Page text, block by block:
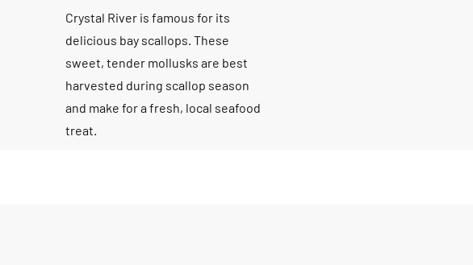
Crystal River is famous for its
delicious bay scallops. These
sweet, tender mollusks are best
harvested during scallop season
and make for a fresh, local seafood
treat.